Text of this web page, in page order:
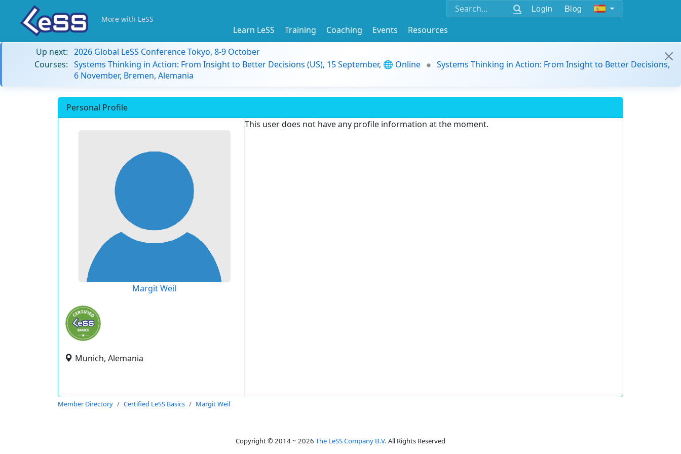
Login Blog
More with LeSS
Learn LeSS Training Coaching Events
Resources
Up next: 2026 Global LeSS Conference Tokyo, 8-9 October
Courses: Systems Thinking in Action: From Insight to Better Decisions (US), 15 September, 🌐 Online
Systems Thinking in Action: From Insight to Better Decisions,
6 November, Bremen, Alemania
Personal Profile
Margit Weil
Munich, Alemania
This user does not have any profile information at the moment.
Member Directory Certified LeSS Basics Margit Weil
Copyright © 2014 ~ 2026 The LeSS Company B.V. All Rights Reserved